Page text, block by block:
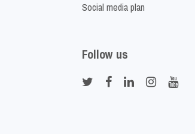
Social media plan
Follow us